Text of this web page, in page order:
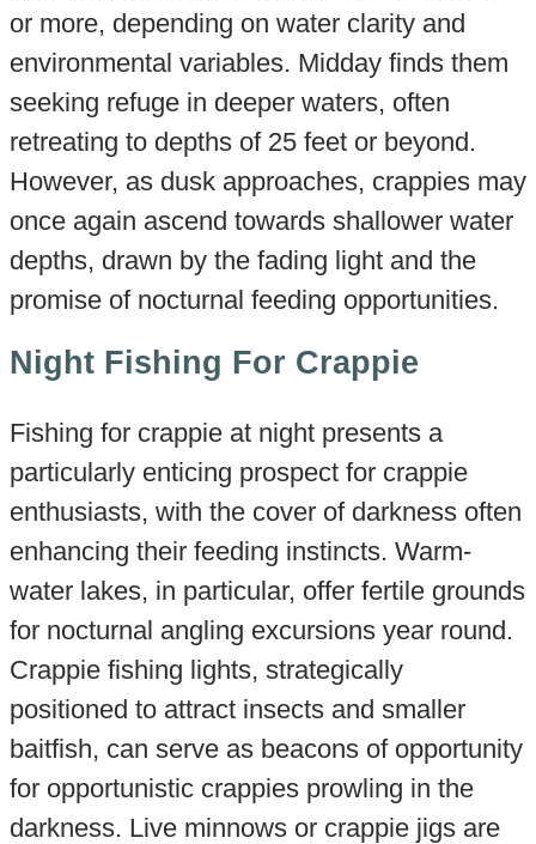
or more, depending on water clarity and
environmental variables. Midday finds them
seeking refuge in deeper waters, often
retreating to depths of 25 feet or beyond.
However, as dusk approaches, crappies may
once again ascend towards shallower water
depths, drawn by the fading light and the
promise of nocturnal feeding opportunities.
Night Fishing For Crappie
Fishing for crappie at night presents a
particularly enticing prospect for crappie
enthusiasts, with the cover of darkness often
enhancing their feeding instincts. Warm-
water lakes, in particular, offer fertile grounds
for nocturnal angling excursions year round.
Crappie fishing lights, strategically
positioned to attract insects and smaller
baitfish, can serve as beacons of opportunity
for opportunistic crappies prowling in the
darkness. Live minnows or crappie jigs are